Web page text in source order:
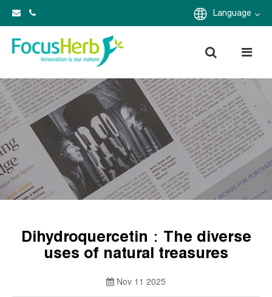
Language
Dihydroquercetin：The diverse
uses of natural treasures
Nov 11 2025